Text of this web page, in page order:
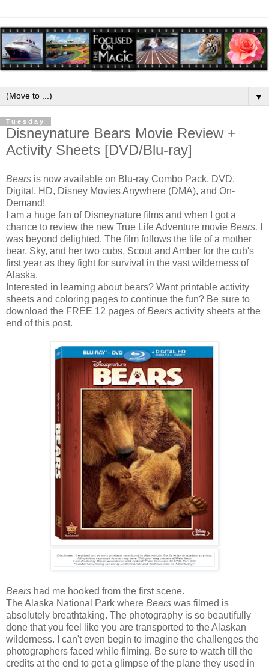
▼
Tuesday
Disneynature Bears Movie Review +
Activity Sheets [DVD/Blu-ray]
Bears is now available on Blu-ray Combo Pack, DVD,
Digital, HD, Disney Movies Anywhere (DMA), and On-
Demand!
I am a huge fan of Disneynature films and when I got a
chance to review the new True Life Adventure movie Bears,
was beyond delighted. The film follows the life of a mother
bear, Sky, and her two cubs, Scout and Amber for the cub's
first year as they fight for survival in the vast wilderness of
Alaska.
Interested in learning about bears? Want printable activity
sheets and coloring pages to continue the fun? Be sure to
download the FREE 12 pages ofBears activity sheets at the
end of this post.
Bears had me hooked from the first scene.
The Alaska National Park where Bears was filmed is
absolutely breathtaking. The photography is so beautifully
done that you feel like you are transported to the Alaskan
wilderness. I can't even begin to imagine the challenges the
photographers faced while filming. Be sure to watch till the
credits at the end to get a glimpse of the plane they used in